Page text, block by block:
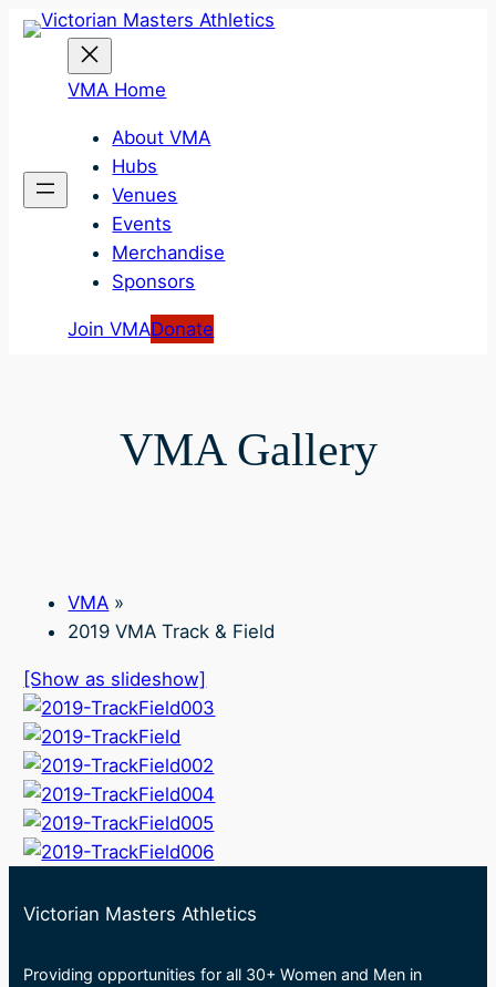
Skip
contentVMA Home
About VMA
Hubs
Venues
Events
Merchandise
Sponsors
Join VMADonate
VMA Gallery
VMA »
2019 VMA Track & Field
[Show as slideshow]
Victorian Masters Athletics
Providing opportunities for all 30+ Women and Men in